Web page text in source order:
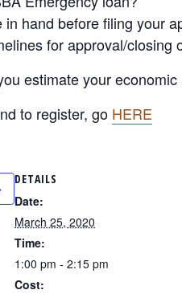
hand before filing your
for approval/closing
estimate your
to register, go HERE
DETAILS
Date:
March 25, 2020
Time:
1:00 pm - 2:15 pm
Cost: